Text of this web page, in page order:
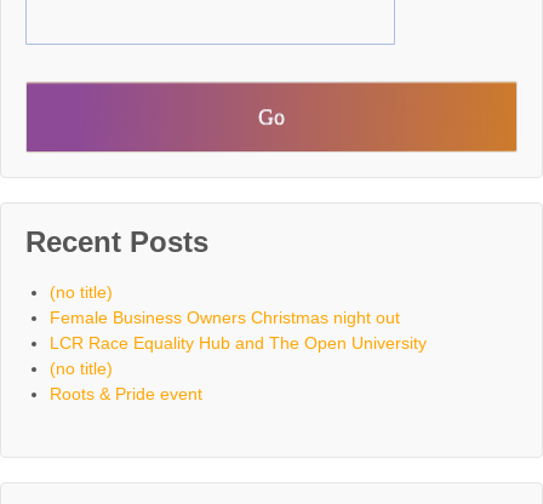
Recent Posts
(no title)
Female Business Owners Christmas night out
LCR Race Equality Hub and The Open University
(no title)
Roots & Pride event